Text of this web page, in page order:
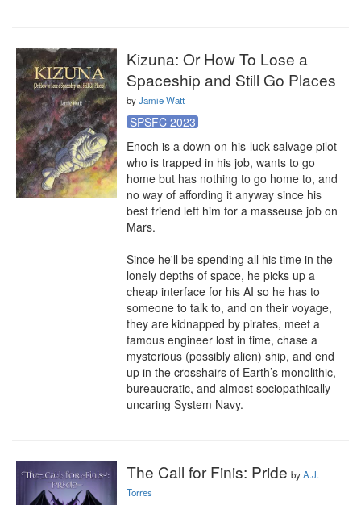
Kizuna: Or How To Lose a
Spaceship and Still Go Places
byJamie Watt
SPSFC 2023
Enoch is a down-on-his-luck salvage pilot
who is trapped in his job, wants to go
home but has nothing to go home to, and
no way of affording it anyway since his
best friend left him for a masseuse job on
Mars.
Since he'll be spending all his time in the
lonely depths of space, he picks up a
cheap interface for his AI so he has to
someone to talk to, and on their voyage,
they are kidnapped by pirates, meet a
famous engineer lost in time, chase a
mysterious (possibly alien) ship, and end
up in the crosshairs of Earth’s monolithic,
bureaucratic, and almost sociopathically
uncaring System Navy.
The Call for Finis: Pride byA.J.
Torres